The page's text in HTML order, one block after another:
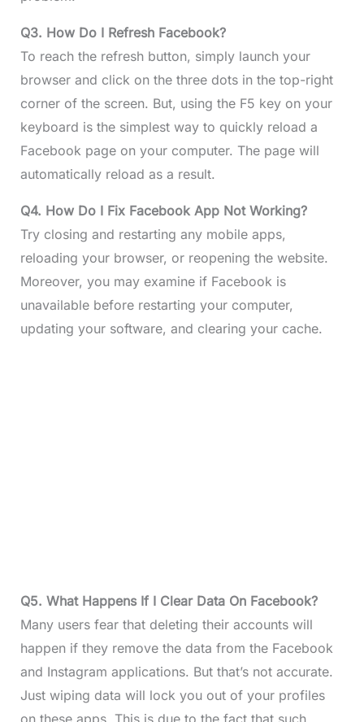
Q3. How Do I Refresh Facebook?
To reach the refresh button, simply launch your
browser and click on the three dots in the top-right
corner of the screen. But, using the F5 key on your
keyboard is the simplest way to quickly reload a
Facebook page on your computer. The page will
automatically reload as a result.
Q4. How Do I Fix Facebook App Not Working?
Try closing and restarting any mobile apps,
reloading your browser, or reopening the website.
Moreover, you may examine if Facebook is
unavailable before restarting your computer,
updating your software, and clearing your cache.
Q5. What Happens If I Clear Data On Facebook?
Many users fear that deleting their accounts will
happen if they remove the data from the Facebook
and Instagram applications. But that’s not accurate.
Just wiping data will lock you out of your profiles